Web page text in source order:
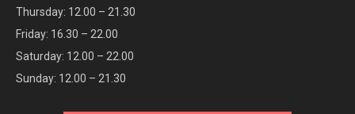
Thursday: 12.00 – 21.30
Friday: 16.30 – 22.00
Saturday: 12.00 – 22.00
Sunday: 12.00 – 21.30